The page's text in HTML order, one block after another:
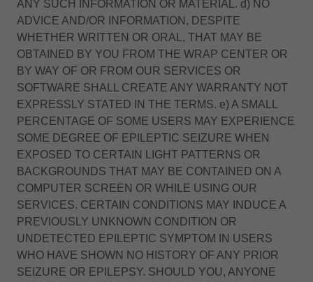
ANY SUCH INFORMATION OR MATERIAL. d) NO
ADVICE AND/OR INFORMATION, DESPITE
WHETHER WRITTEN OR ORAL, THAT MAY BE
OBTAINED BY YOU FROM THE WRAP CENTER OR
BY WAY OF OR FROM OUR SERVICES OR
SOFTWARE SHALL CREATE ANY WARRANTY NOT
EXPRESSLY STATED IN THE TERMS. e) A SMALL
PERCENTAGE OF SOME USERS MAY EXPERIENCE
SOME DEGREE OF EPILEPTIC SEIZURE WHEN
EXPOSED TO CERTAIN LIGHT PATTERNS OR
BACKGROUNDS THAT MAY BE CONTAINED ON A
COMPUTER SCREEN OR WHILE USING OUR
SERVICES. CERTAIN CONDITIONS MAY INDUCE A
PREVIOUSLY UNKNOWN CONDITION OR
UNDETECTED EPILEPTIC SYMPTOM IN USERS
WHO HAVE SHOWN NO HISTORY OF ANY PRIOR
SEIZURE OR EPILEPSY. SHOULD YOU, ANYONE